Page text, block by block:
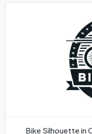
Bike Silhouette in